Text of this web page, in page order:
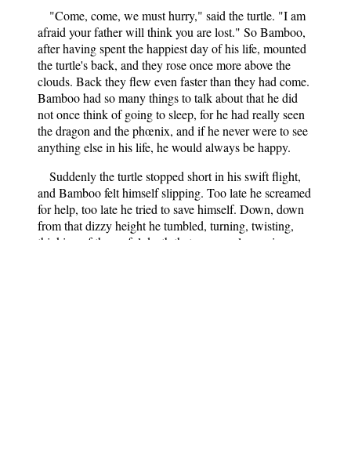
"Come, come, we must hurry," said the turtle. "I am
afraid your father will think you are lost." So Bamboo,
after having spent the happiest day of his life, mounted
the turtle's back, and they rose once more above the
clouds. Back they flew even faster than they had come.
Bamboo had so many things to talk about that he did
not once think of going to sleep, for he had really seen
the dragon and the phœnix, and if he never were to see
anything else in his life, he would always be happy.
Suddenly the turtle stopped short in his swift flight,
and Bamboo felt himself slipping. Too late he screamed
for help, too late he tried to save himself. Down, down
from that dizzy height he tumbled, turning, twisting,
thinking of the awful death that was surely coming.